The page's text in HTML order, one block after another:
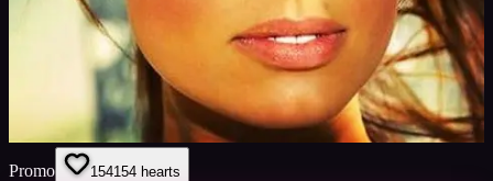
Promo 154154 hearts